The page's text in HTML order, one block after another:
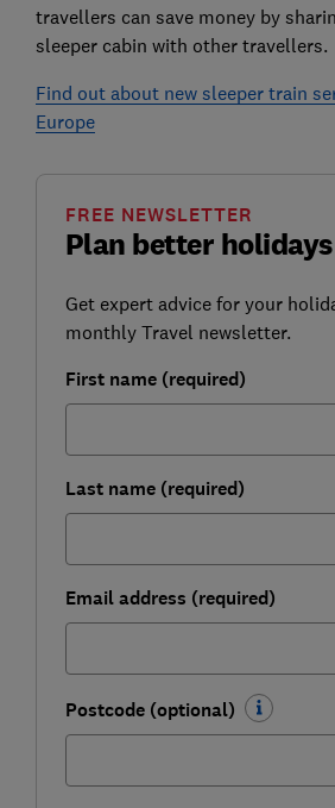
travellers can save money by
sleeper cabin with other travellers.
Find out about new sleeper train
Europe
Plan better holidays
FREE NEWSLETTER
Get expert advice for your
monthly Travel newsletter.
First name (required)
Last name (required)
Email address (required)
Postcode (optional)